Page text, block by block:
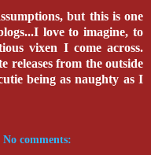
but this is one
love to imagine, to
vixen I come across.
releases from the outside
being as naughty as I
No comments: